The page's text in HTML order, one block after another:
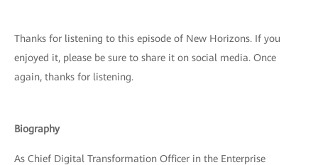
Thanks for listening to this episode of New Horizons. If you
enjoyed it, please be sure to share it on social media. Once
again, thanks for listening.
Biography
As Chief Digital Transformation Officer in the Enterprise